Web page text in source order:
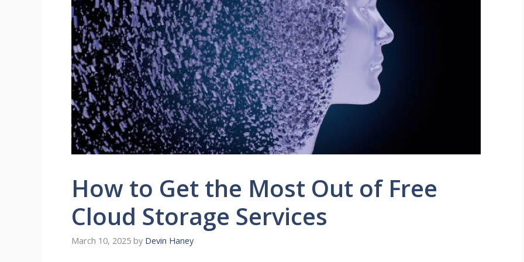
How to Get the Most Out of Free
Cloud Storage Services
March 10, 2025 by Devin Haney